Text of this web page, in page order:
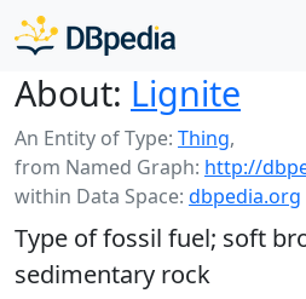
About: Lignite
An Entity of Type: Thing,
from Named Graph: http://
within Data Space: dbpedia.org
Type of fossil fuel; soft
sedimentary rock